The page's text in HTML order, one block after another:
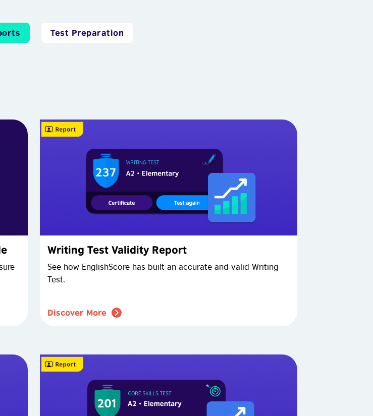
Test Preparation
Writing Test Validity Report
See how EnglishScore has built an accurate and valid Writing
Test.
Discover More